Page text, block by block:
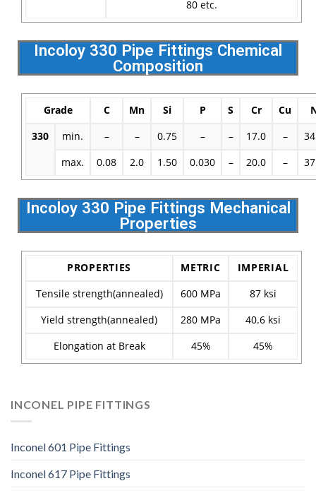
80 etc.
Incoloy 330 Pipe Fittings Chemical
Composition
Grade C Mn Si P S Cr Cu
330 min. – – 0.75 – – 17.0 –
max. 0.08 2.0 1.50 0.030 – 20.0 –
Incoloy 330 Pipe Fittings Mechanical
Properties
PROPERTIES METRIC IMPERIAL
Tensile strength(annealed) 600 MPa 87 ksi
Yield strength(annealed) 280 MPa 40.6 ksi
Elongation at Break 45% 45%
INCONEL PIPE FITTINGS
Inconel 601 Pipe Fittings
Inconel 617 Pipe Fittings